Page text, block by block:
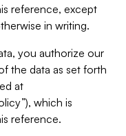
reference, except
in writing.
you authorize our
the data as set forth
at
which is
reference.